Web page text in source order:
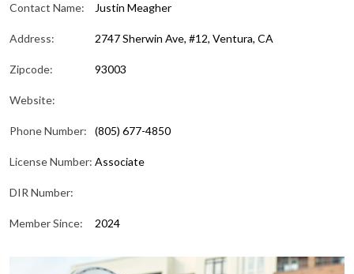
Contact Name: Justin Meagher
Address: 2747 Sherwin Ave, #12, Ventura, CA
Zipcode: 93003
Website:
Phone Number: (805) 677-4850
License Number: Associate
DIR Number:
Member Since: 2024